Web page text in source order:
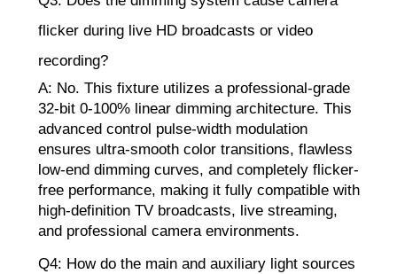
flicker during live HD broadcasts or video
recording?
A: No. This fixture utilizes a professional-grade
32-bit 0-100% linear dimming architecture. This
advanced control pulse-width modulation
ensures ultra-smooth color transitions, flawless
low-end dimming curves, and completely flicker-
free performance, making it fully compatible with
high-definition TV broadcasts, live streaming,
and professional camera environments.
Q4: How do the main and auxiliary light sources